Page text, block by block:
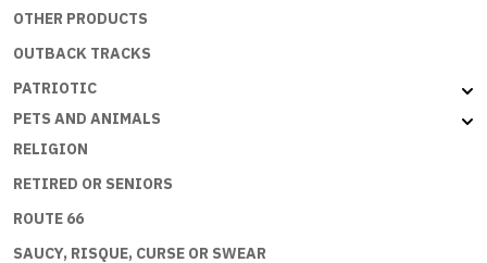
OTHER PRODUCTS
OUTBACK TRACKS
PATRIOTIC
PETS AND ANIMALS
RELIGION
RETIRED OR SENIORS
ROUTE 66
SAUCY, RISQUE, CURSE OR SWEAR